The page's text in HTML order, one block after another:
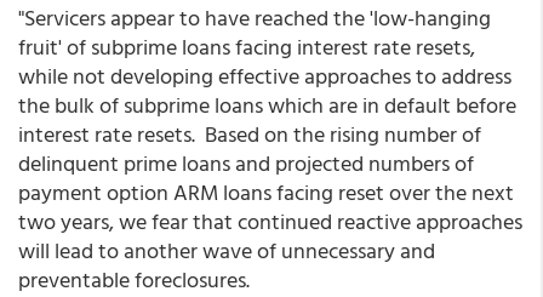
"Servicers appear to have reached the 'low-hanging
fruit' of subprime loans facing interest rate resets,
while not developing effective approaches to address
the bulk of subprime loans which are in default before
interest rate resets. Based on the rising number of
delinquent prime loans and projected numbers of
payment option ARM loans facing reset over the next
two years, we fear that continued reactive approaches
will lead to another wave of unnecessary and
preventable foreclosures.